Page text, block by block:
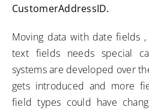
CustomerAddressID.
Moving data with date fields
text fields needs special
systems are developed over
gets introduced and more
field types could have